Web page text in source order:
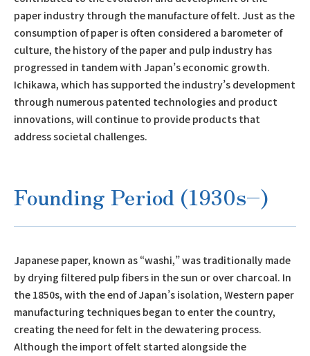
paper industry through the manufacture of felt. Just as the
consumption of paper is often considered a barometer of
culture, the history of the paper and pulp industry has
progressed in tandem with Japan’s economic growth.
Ichikawa, which has supported the industry’s development
through numerous patented technologies and product
innovations, will continue to provide products that
address societal challenges.
Founding Period (1930s–)
Japanese paper, known as “washi,” was traditionally made
by drying filtered pulp fibers in the sun or over charcoal. In
the 1850s, with the end of Japan’s isolation, Western paper
manufacturing techniques began to enter the country,
creating the need for felt in the dewatering process.
Although the import of felt started alongside the